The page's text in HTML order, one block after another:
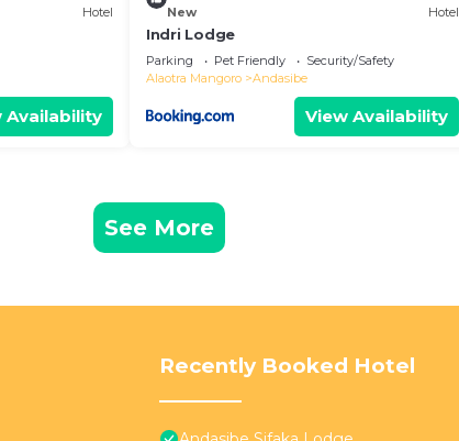
Hotel
Availability
New Hotel
Indri Lodge
Parking Pet Friendly
Security/Safety
Alaotra Mangoro
Andasibe
View Availability
See More
Recently Booked Hotel